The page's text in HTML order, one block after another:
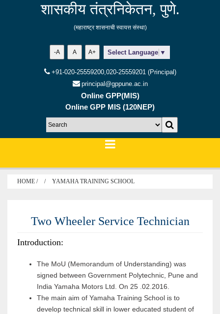
शासकीय तंत्रनिकेतन, पुणे.
(महाराष्ट्र शासनाची स्वायत्त संस्था)
-A A A+ Select Language ▼
+91-020-25559200,020-25559201 (Principal)
principal@gppune.ac.in
Online GPP(MIS)
Online GPP MIS (120NEP)
HOME / YAMAHA TRAINING SCHOOL
Two Wheeler Service Technician
Introduction:
The MoU (Memorandum of Understanding) was
signed between Government Polytechnic, Pune and
India Yamaha Motors Ltd. On 25 .02.2016.
The main aim of Yamaha Training School is to
develop technical skill in lower educated student of